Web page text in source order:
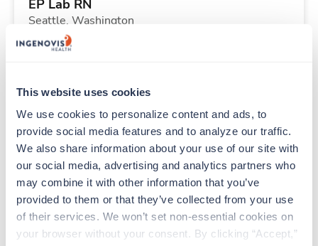
This website uses cookies
We use cookies to personalize content and ads, to
provide social media features and to analyze our traffic.
We also share information about your use of our site with
our social media, advertising and analytics partners who
may combine it with other information that you’ve
provided to them or that they’ve collected from your use
of their services. We won’t set non-essential cookies on
your browser without your consent. By clicking “Accept,”
EP Lab RN
Seattle, Washington
$2,308/wk
Starts Sep 7, 2026
40 Hr/wk
Travel
Physical Therapist
Greensboro, North Carolina
Contact us est. pay package
Starts Aug 24, 2026
13 weeks